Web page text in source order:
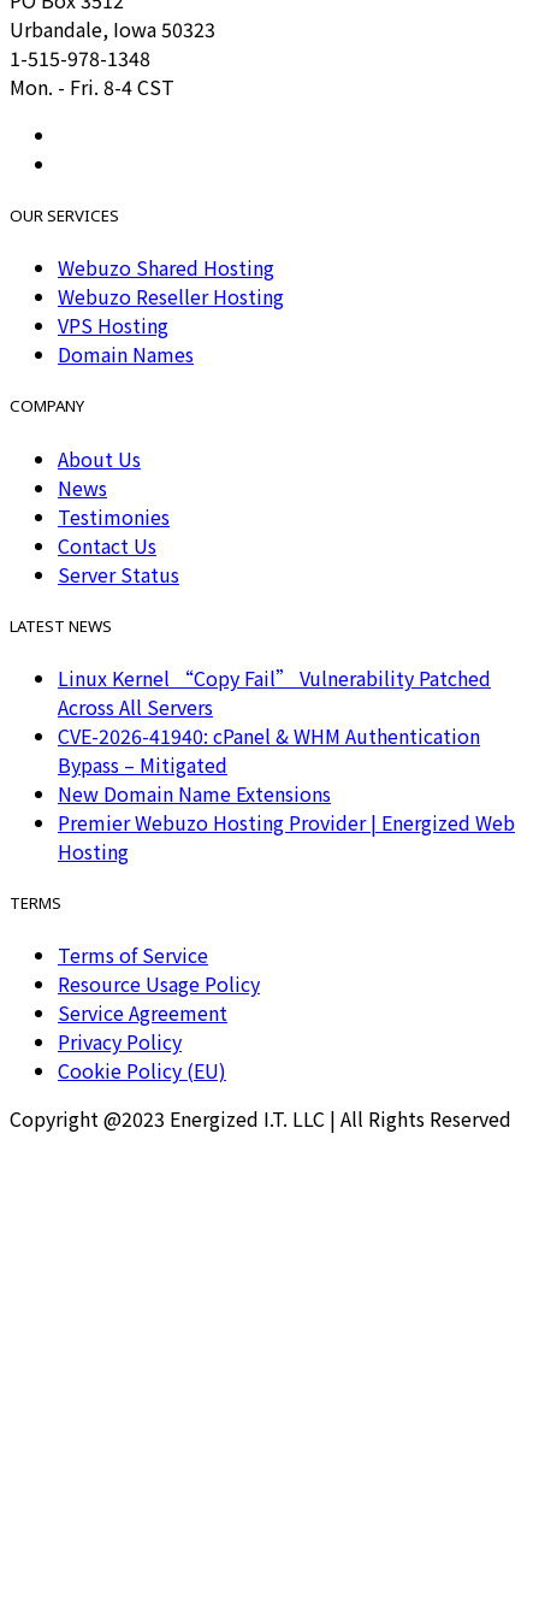
Urbandale, Iowa 50323
1-515-978-1348
Mon. - Fri. 8-4 CST
OUR SERVICES
Webuzo Shared Hosting
Webuzo Reseller Hosting
VPS Hosting
Domain Names
COMPANY
About Us
News
Testimonies
Contact Us
Server Status
LATEST NEWS
Linux Kernel “Copy Fail” Vulnerability Patched
Across All Servers
CVE-2026-41940: cPanel & WHM Authentication
Bypass – Mitigated
New Domain Name Extensions
Premier Webuzo Hosting Provider | Energized Web
Hosting
TERMS
Terms of Service
Resource Usage Policy
Service Agreement
Privacy Policy
Cookie Policy (EU)
Copyright @2023 Energized I.T. LLC | All Rights Reserved